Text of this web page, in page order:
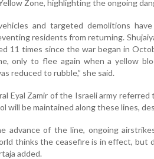
Zone, highlighting the ongoing
and targeted demolitions
residents from returning.
11 times since the war began in
only to flee again when a yellow
reduced to rubble,” she said.
Eyal Zamir of the Israeli army referred
will be maintained along these lines,
advance of the line, ongoing
thinks the ceasefire is in effect, but
added.